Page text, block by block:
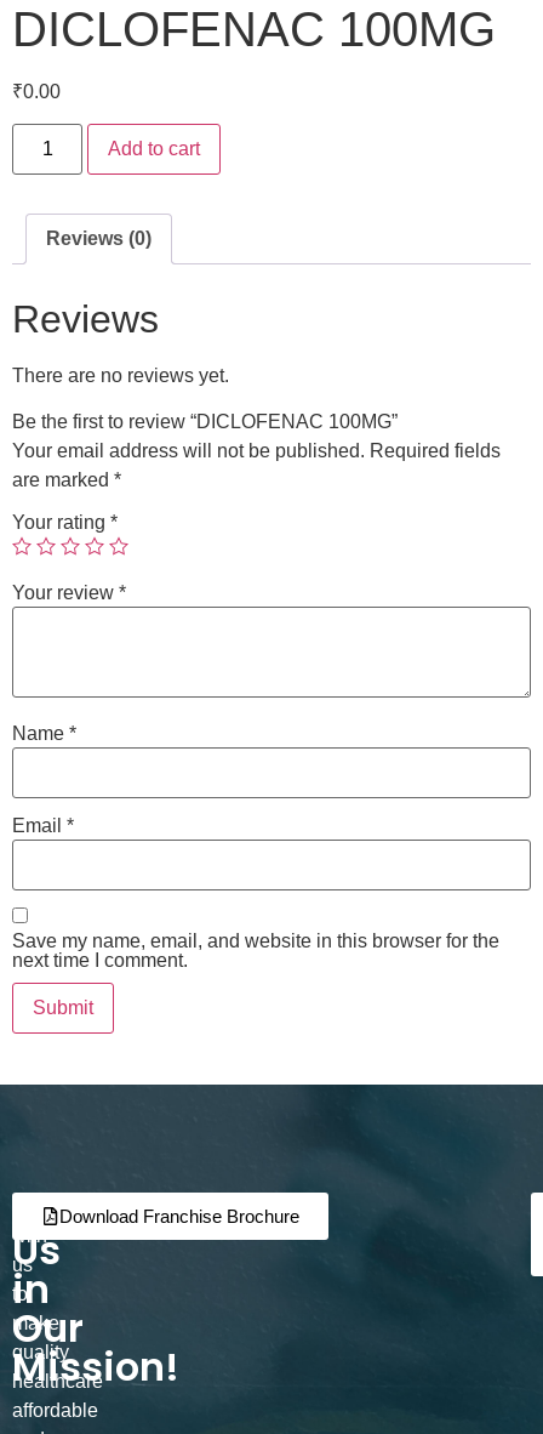
DICLOFENAC 100MG
₹0.00
Add to cart
Reviews (0)
Reviews
There are no reviews yet.
Be the first to review “DICLOFENAC 100MG”
Your email address will not be published. Required fields
are marked *
Your rating *
Your review *
Name *
Email *
Save my name, email, and website in this browser for the
next time I comment.
Join
Us
in
Our
Mission!
Partner
with
us
to
make
quality
healthcare
affordable
Download Franchise Brochure